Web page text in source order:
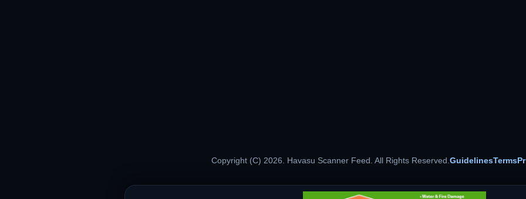
Copyright (C) 2026. Havasu Scanner Feed. All Rights Reserved.GuidelinesTerms